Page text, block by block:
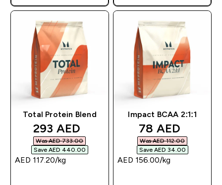
Total Protein Blend
discounted price
293 AED‎
Was AED 733.00‎
Save AED 440.00‎
AED 117.20‎/kg
Impact BCAA 2:1:1
discounted
78 AED‎
Was AED 112.00‎
Save AED 34.00‎
AED 156.00‎/kg